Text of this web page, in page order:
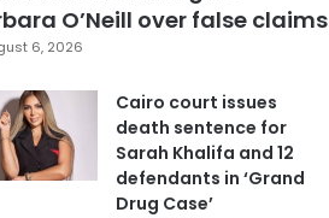
O’Neill over false claims
6, 2026
Cairo court issues
death sentence for
Sarah Khalifa and 12
defendants in ‘Grand
Drug Case’